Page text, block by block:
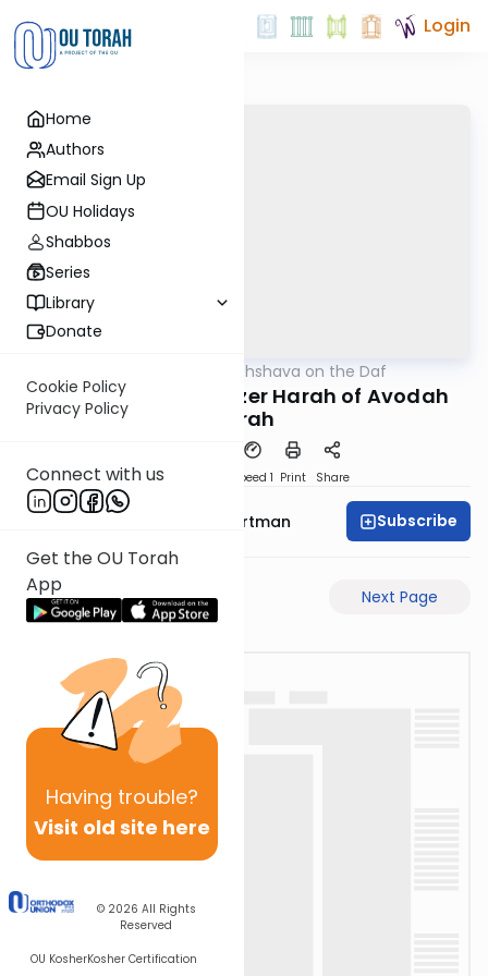
Home
Authors
Email Sign Up
OU Holidays
Shabbos
Series
Library
Donate
Cookie Policy
Privacy Policy
Connect with us
Get the OU Torah
App
Having trouble?
Visit old site here
© 2026 All Rights
Reserved
OU KosherKosher Certification
Login
Short Machshava on the Daf
Sanhedrin 64-1: Yetzer Harah of Avodah
Zarah
PDF Speed 1 Print Share
Rabbi Yechezkel Hartman Subscribe
Previous Page Next Page